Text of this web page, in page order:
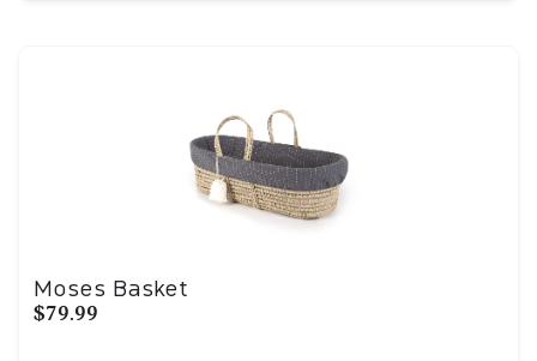
Moses Basket
$79.99